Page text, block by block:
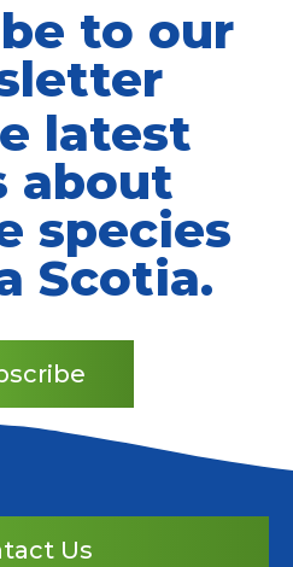
to our
latest
about
species
Scotia.
Us